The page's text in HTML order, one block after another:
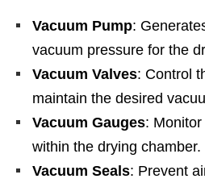
Vacuum Pump:
vacuum pressure for the
Vacuum Valves: Control
maintain the desired
Vacuum Gauges:
within the drying chamber.
Vacuum Seals: Prevent